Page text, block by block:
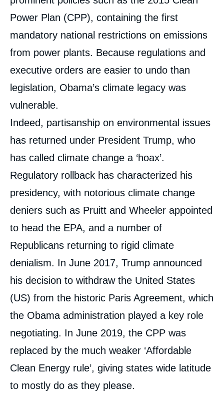
Power Plan (CPP), containing the first
mandatory national restrictions on emissions
from power plants. Because regulations and
executive orders are easier to undo than
legislation, Obama’s climate legacy was
vulnerable.
Indeed, partisanship on environmental issues
has returned under President Trump, who
has called climate change a ‘hoax’.
Regulatory rollback has characterized his
presidency, with notorious climate change
deniers such as Pruitt and Wheeler appointed
to head the EPA, and a number of
Republicans returning to rigid climate
denialism. In June 2017, Trump announced
his decision to withdraw the United States
(US) from the historic Paris Agreement, which
the Obama administration played a key role
negotiating. In June 2019, the CPP was
replaced by the much weaker ‘Affordable
Clean Energy rule’, giving states wide latitude
to mostly do as they please.